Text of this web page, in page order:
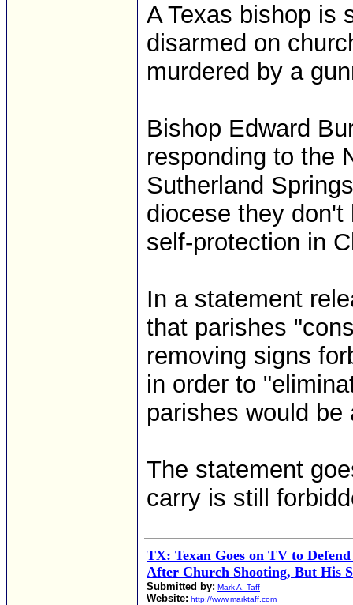
A Texas bishop is
disarmed on
murdered by a
Bishop Edward
responding to the
Sutherland
diocese they
self-protection in
In a statement
that parishes
removing signs
in order to
parishes would
The statement
carry is still
TX: Texan Goes on TV to
After Church Shooting, But His
Submitted by: Mark A. Taff
Website: http://www.marktaff.com